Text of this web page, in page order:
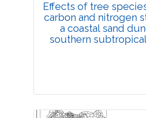
Effects of tree
carbon and nitrogen
a coastal sand
southern